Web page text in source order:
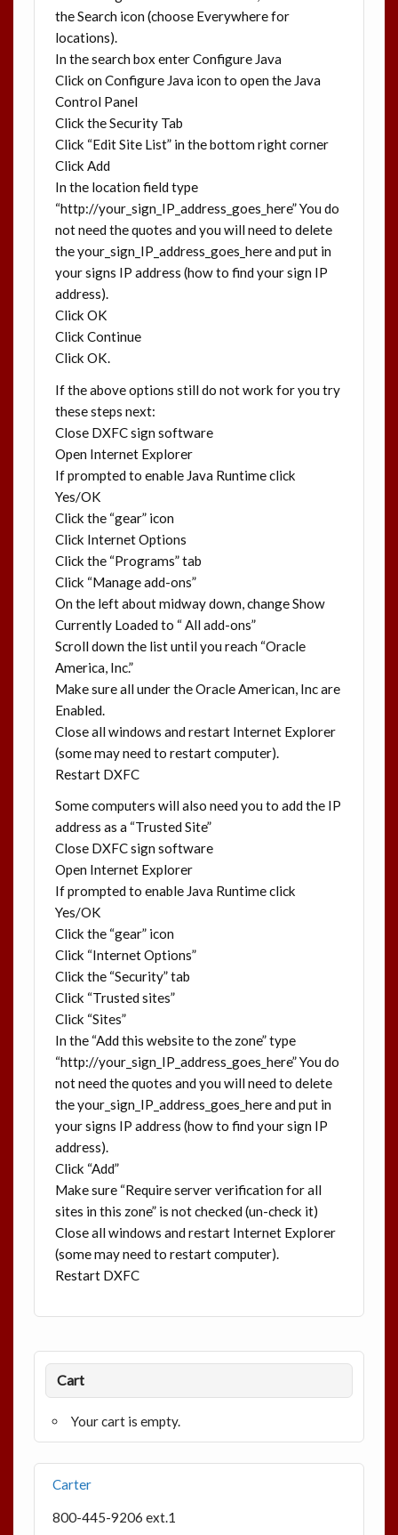
the Search icon (choose Everywhere for
locations).
In the search box enter Configure Java
Click on Configure Java icon to open the Java
Control Panel
Click the Security Tab
Click “Edit Site List” in the bottom right corner
Click Add
In the location field type
“http://your_sign_IP_address_goes_here” You do
not need the quotes and you will need to delete
the your_sign_IP_address_goes_here and put in
your signs IP address (how to find your sign IP
address).
Click OK
Click Continue
Click OK.
If the above options still do not work for you try
these steps next:
Close DXFC sign software
Open Internet Explorer
If prompted to enable Java Runtime click
Yes/OK
Click the “gear” icon
Click Internet Options
Click the “Programs” tab
Click “Manage add-ons”
On the left about midway down, change Show
Currently Loaded to “ All add-ons”
Scroll down the list until you reach “Oracle
America, Inc.”
Make sure all under the Oracle American, Inc are
Enabled.
Close all windows and restart Internet Explorer
(some may need to restart computer).
Restart DXFC
Some computers will also need you to add the IP
address as a “Trusted Site”
Close DXFC sign software
Open Internet Explorer
If prompted to enable Java Runtime click
Yes/OK
Click the “gear” icon
Click “Internet Options”
Click the “Security” tab
Click “Trusted sites”
Click “Sites”
In the “Add this website to the zone” type
“http://your_sign_IP_address_goes_here” You do
not need the quotes and you will need to delete
the your_sign_IP_address_goes_here and put in
your signs IP address (how to find your sign IP
address).
Click “Add”
Make sure “Require server verification for all
sites in this zone” is not checked (un-check it)
Close all windows and restart Internet Explorer
(some may need to restart computer).
Restart DXFC
Cart
Your cart is empty.
Carter
800-445-9206 ext.1